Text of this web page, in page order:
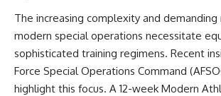
The increasing complexity and
modern special operations necessitate
sophisticated training regimens. Recent
Force Special Operations Command
highlight this focus. A 12-week Modern